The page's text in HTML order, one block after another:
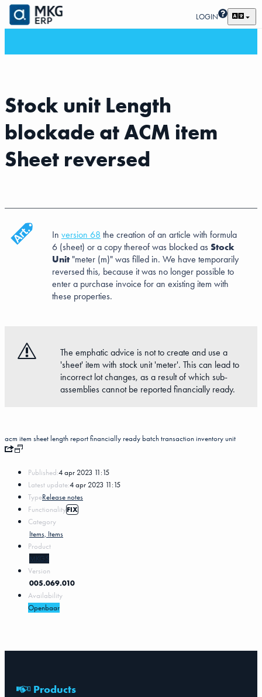
LOGIN
Stock unit Length
blockade at ACM item
Sheet reversed
In version 68 the creation of an article with formula
6 (sheet) or a copy thereof was blocked asStock
Unit"meter (m)" was filled in. We have temporarily
reversed this, because it was no longer possible to
enter a purchase invoice for an existing item with
these properties.
The emphatic advice is not to create and use a
'sheet' item with stock unit 'meter'. This can lead to
incorrect lot changes, as a result of which sub-
assemblies cannot be reported financially ready.
acm item sheetlengthreport financially readybatch transactioninventory unit
Published:4 apr 2023 11:15
Latest update:4 apr 2023 11:15
TypeRelease notes
FunctionalityFIX
Category
Items, Items
Product
MKG5
Version
005.069.010
Availability
Openbaar
Products